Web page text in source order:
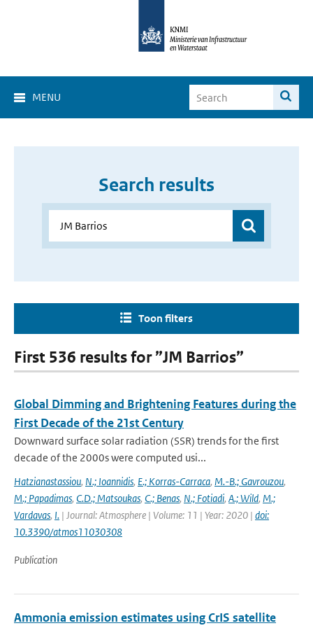
MENU
Search results
Toon filters
First 536 results for ”JM Barrios”
Global Dimming and Brightening Features during the
First Decade of the 21st Century
Downward surface solar radiation (SSR) trends for the first
decade of the 2000s were computed usi...
Hatzianastassiou, N.; Ioannidis, E.; Korras-Carraca, M.-B.; Gavrouzou,
M.; Papadimas, C.D.; Matsoukas, C.; Benas, N.; Fotiadi, A.; Wild, M.;
Vardavas, I. | Journal: Atmosphere | Volume: 11 | Year: 2020 | doi:
10.3390/atmos11030308
Publication
Ammonia emission estimates using CrIS satellite